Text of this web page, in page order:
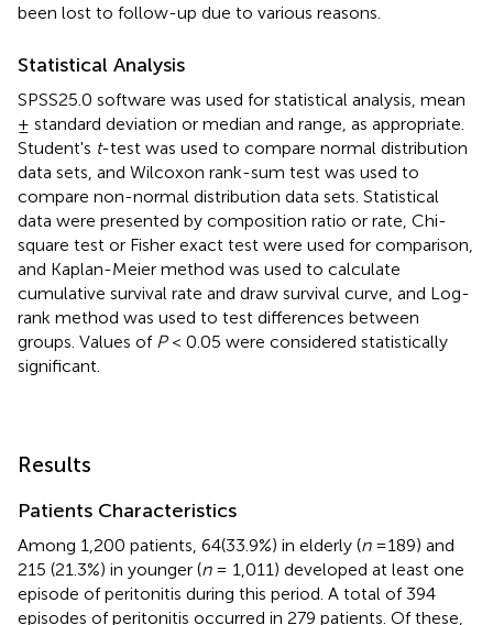
been lost to follow-up due to various reasons.
Statistical Analysis
SPSS25.0 software was used for statistical analysis, mean
± standard deviation or median and range, as appropriate.
Student's t-test was used to compare normal distribution
data sets, and Wilcoxon rank-sum test was used to
compare non-normal distribution data sets. Statistical
data were presented by composition ratio or rate, Chi-
square test or Fisher exact test were used for comparison,
and Kaplan-Meier method was used to calculate
cumulative survival rate and draw survival curve, and Log-
rank method was used to test differences between
groups. Values of P< 0.05 were considered statistically
significant.
Results
Patients Characteristics
Among 1,200 patients, 64(33.9%) in elderly (n=189) and
215 (21.3%) in younger (n= 1,011) developed at least one
episode of peritonitis during this period. A total of 394
episodes of peritonitis occurred in 279 patients. Of these,